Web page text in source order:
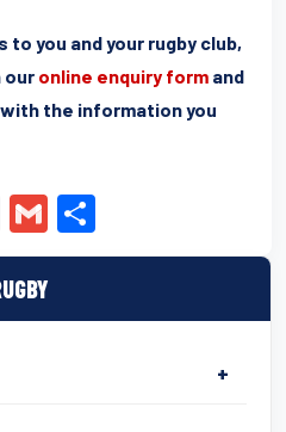
+
you and your rugby club,
our online enquiry form and
the information you
Pr
in
t
G
m h
e